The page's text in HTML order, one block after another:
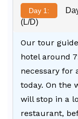
Day 1:
(L/D)
Our tour
hotel around
necessary for
today. On the
will stop in a
restaurant,